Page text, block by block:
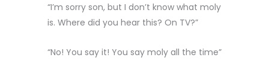
“I’m sorry son, but I don’t know what moly
is. Where did you hear this? On TV?”
“No! You say it! You say moly all the time”